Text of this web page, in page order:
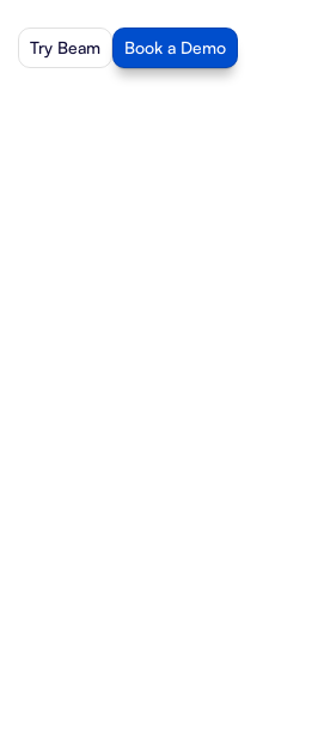
Try Beam Book a Demo